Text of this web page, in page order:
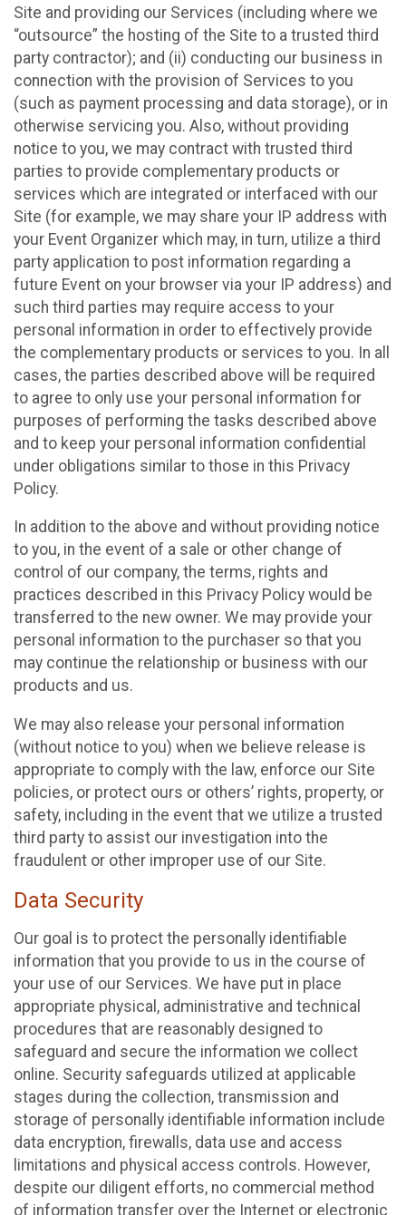
Site and providing our Services (including where we
“outsource” the hosting of the Site to a trusted third
party contractor); and (ii) conducting our business in
connection with the provision of Services to you
(such as payment processing and data storage), or in
otherwise servicing you. Also, without providing
notice to you, we may contract with trusted third
parties to provide complementary products or
services which are integrated or interfaced with our
Site (for example, we may share your IP address with
your Event Organizer which may, in turn, utilize a third
party application to post information regarding a
future Event on your browser via your IP address) and
such third parties may require access to your
personal information in order to effectively provide
the complementary products or services to you. In all
cases, the parties described above will be required
to agree to only use your personal information for
purposes of performing the tasks described above
and to keep your personal information confidential
under obligations similar to those in this Privacy
Policy.
In addition to the above and without providing notice
to you, in the event of a sale or other change of
control of our company, the terms, rights and
practices described in this Privacy Policy would be
transferred to the new owner. We may provide your
personal information to the purchaser so that you
may continue the relationship or business with our
products and us.
We may also release your personal information
(without notice to you) when we believe release is
appropriate to comply with the law, enforce our Site
policies, or protect ours or others’ rights, property, or
safety, including in the event that we utilize a trusted
third party to assist our investigation into the
fraudulent or other improper use of our Site.
Data Security
Our goal is to protect the personally identifiable
information that you provide to us in the course of
your use of our Services. We have put in place
appropriate physical, administrative and technical
procedures that are reasonably designed to
safeguard and secure the information we collect
online. Security safeguards utilized at applicable
stages during the collection, transmission and
storage of personally identifiable information include
data encryption, firewalls, data use and access
limitations and physical access controls. However,
despite our diligent efforts, no commercial method
of information transfer over the Internet or electronic